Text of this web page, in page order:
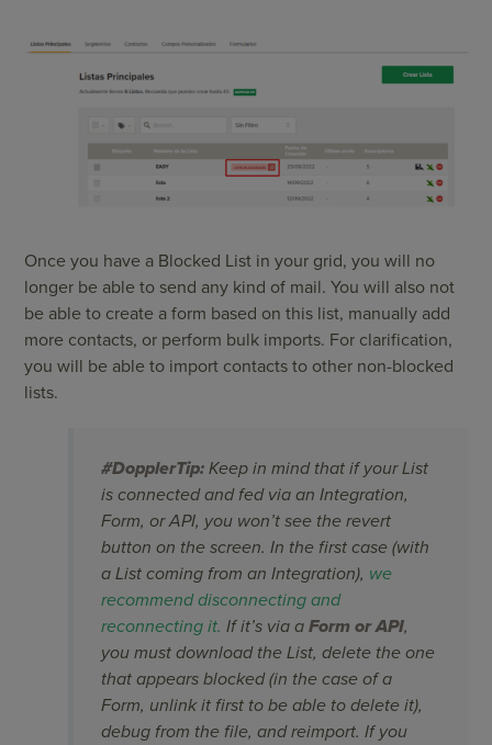
Once you have a Blocked List in your grid, you will no
longer be able to send any kind of mail. You will also not
be able to create a form based on this list, manually add
more contacts, or perform bulk imports. For clarification,
you will be able to import contacts to other non-blocked
lists.
#DopplerTip: Keep in mind that if your List
is connected and fed via an Integration,
Form, or API, you won’t see the revert
button on the screen. In the first case (with
a List coming from an Integration), we
recommend disconnecting and
reconnecting it. If it’s via a Form or API,
you must download the List, delete the one
that appears blocked (in the case of a
Form, unlink it first to be able to delete it),
debug from the file, and reimport. If you